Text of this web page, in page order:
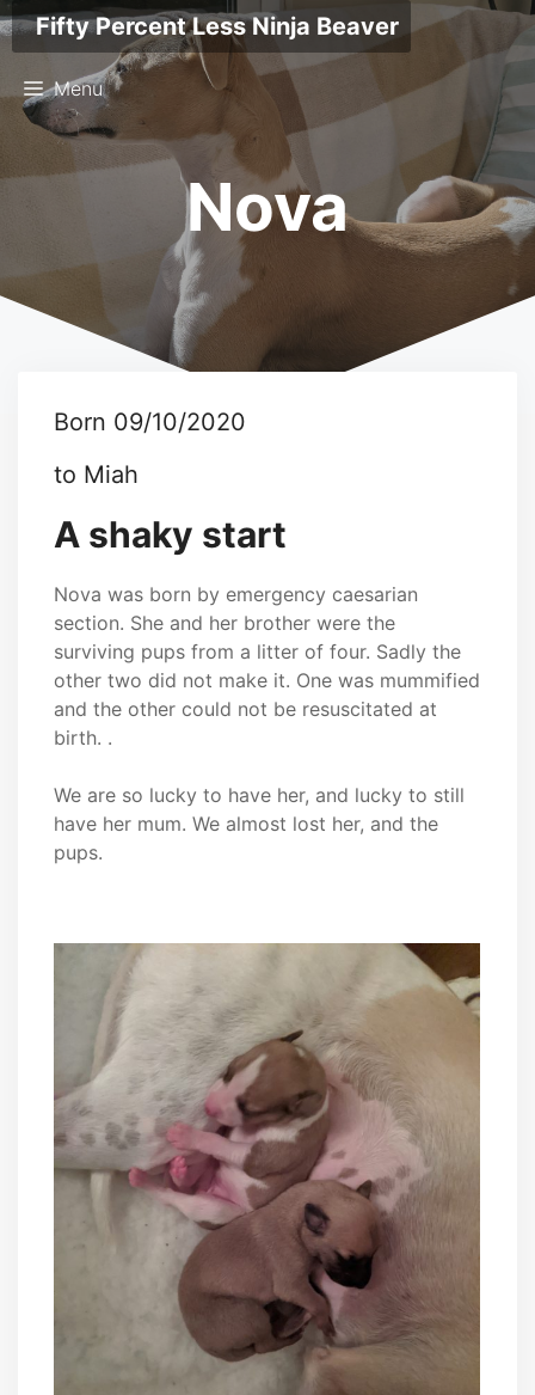
Skip
to
Fifty Percent Less Ninja Beaver
Menu
Nova
Born 09/10/2020
to Miah
A shaky start
Nova was born by emergency caesarian
section. She and her brother were the
surviving pups from a litter of four. Sadly the
other two did not make it. One was mummified
and the other could not be resuscitated at
birth. .
We are so lucky to have her, and lucky to still
have her mum. We almost lost her, and the
pups.